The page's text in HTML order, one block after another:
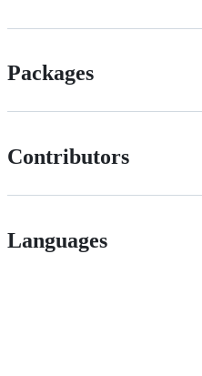
Packages
Contributors
Languages